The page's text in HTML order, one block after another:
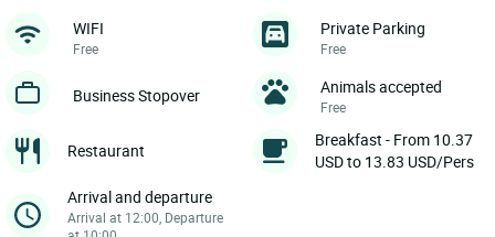
WIFI
Free
Private Parking
Free
Business Stopover Animals accepted
Free
Restaurant
Breakfast - From 10.37
USD to 13.83 USD/Pers
Arrival and departure
Arrival at 12:00, Departure